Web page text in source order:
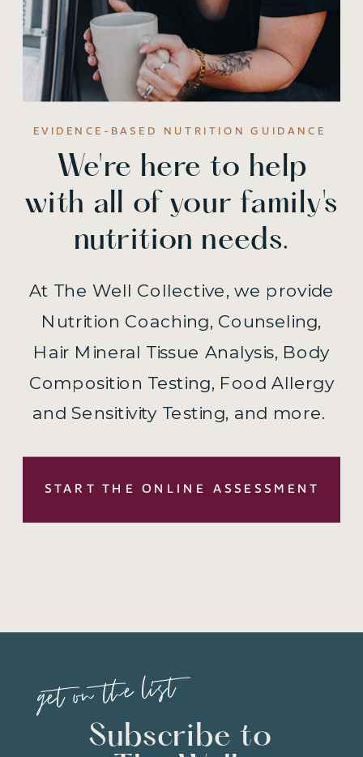
START THE ONLINE ASSESSMENT
EVIDENCE-BASED NUTRITION GUIDANCE
At The Well Collective, we provide
Nutrition Coaching, Counseling,
Hair Mineral Tissue Analysis, Body
Composition Testing, Food Allergy
and Sensitivity Testing, and more.
We're here to help
with all of your family's
nutrition needs.
Subscribe to
get on the list